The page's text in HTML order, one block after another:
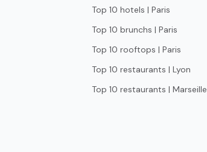
Top 10 hotels | Paris
Top 10 brunchs | Paris
Top 10 rooftops | Paris
Top 10 restaurants | Lyon
Top 10 restaurants | Marseille